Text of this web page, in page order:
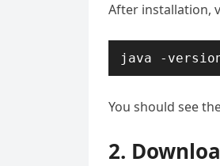
After installation,
You should see
2.